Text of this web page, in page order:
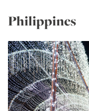
Philippines